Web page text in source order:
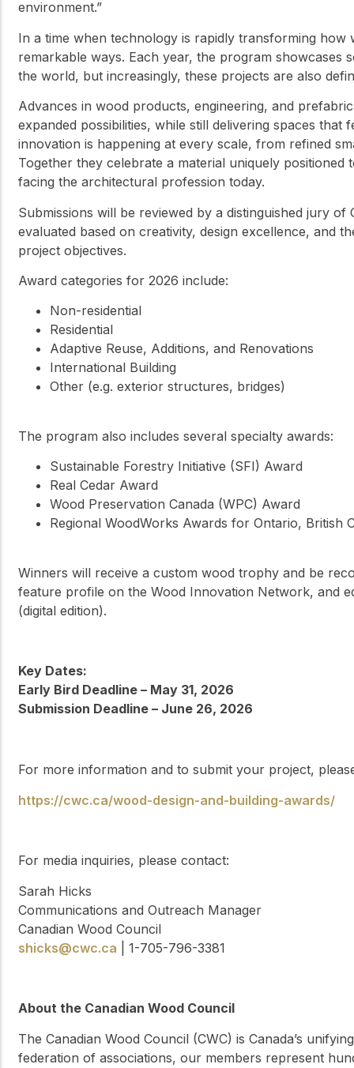
environment.”
In a time when technology is rapidly transforming
remarkable ways. Each year, the program showcases
the world, but increasingly, these projects are also
Advances in wood products, engineering, and
expanded possibilities, while still delivering spaces
innovation is happening at every scale, from refined
Together they celebrate a material uniquely
facing the architectural profession today.
Submissions will be reviewed by a distinguished jury
evaluated based on creativity, design excellence, and
project objectives.
Award categories for 2026 include:
Non-residential
Residential
Adaptive Reuse, Additions, and Renovations
International Building
Other (e.g. exterior structures, bridges)
The program also includes several specialty awards:
Sustainable Forestry Initiative (SFI) Award
Real Cedar Award
Wood Preservation Canada (WPC) Award
Regional WoodWorks Awards for Ontario, British
Winners will receive a custom wood trophy and be
feature profile on the Wood Innovation Network, and
(digital edition).
Key Dates:
Early Bird Deadline – May 31, 2026
Submission Deadline – June 26, 2026
For more information and to submit your project,
https://cwc.ca/wood-design-and-building-awards/
For media inquiries, please contact:
Sarah Hicks
Communications and Outreach Manager
Canadian Wood Council
shicks@cwc.ca | 1-705-796-3381
About the Canadian Wood Council
The Canadian Wood Council (CWC) is Canada’s
federation of associations, our members represent